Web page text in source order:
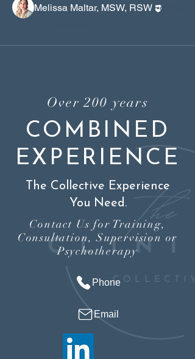
Melissa Maltar, MSW, RSW Follow
Over 200 years
COMBINED
EXPERIENCE
The Collective Experience
You Need.
Contact Us for Training,
Consultation, Supervision or
Psychotherapy
Phone
Email